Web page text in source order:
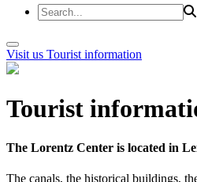
Visit us Tourist information
Tourist
The Lorentz Center is located in
The canals, the historical buildings,